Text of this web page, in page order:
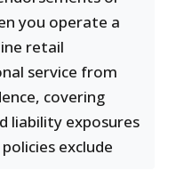
you operate a
retail
service from
covering
liability exposures
exclude